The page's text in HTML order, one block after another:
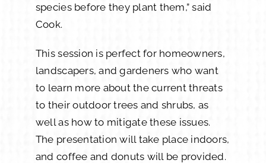
species before they plant them,” said
Cook.
This session is perfect for homeowners,
landscapers, and gardeners who want
to learn more about the current threats
to their outdoor trees and shrubs, as
well as how to mitigate these issues.
The presentation will take place indoors,
and coffee and donuts will be provided.